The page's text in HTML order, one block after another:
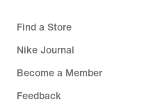
Find a Store
Nike Journal
Become a Member
Feedback